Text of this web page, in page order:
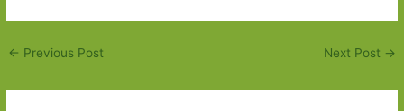
← Previous Post Next Post →